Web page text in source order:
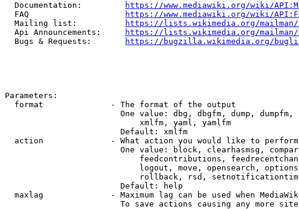
  Documentation:
https://www.mediawiki.org/wiki/
  FAQ
https://www.mediawiki.org/wiki/
  Mailing list:
https://lists.wikimedia.org/
  Api Announcements:
https://lists.wikimedia.org/
  Bugs & Requests:
https://bugzilla.wikimedia.org/
Parameters:
  format              - The format of the output
One value: dbg, dbgfm, dump,
                            xmlfm, yaml, yamlfm
                        Default: xmlfm
action              - What action you would like to
One value: block, clearhasmsg,
feedcontributions,
logout, move, opensearch,
rollback, rsd,
                        Default: help
maxlag              - Maximum lag can be used when
To save actions causing any more